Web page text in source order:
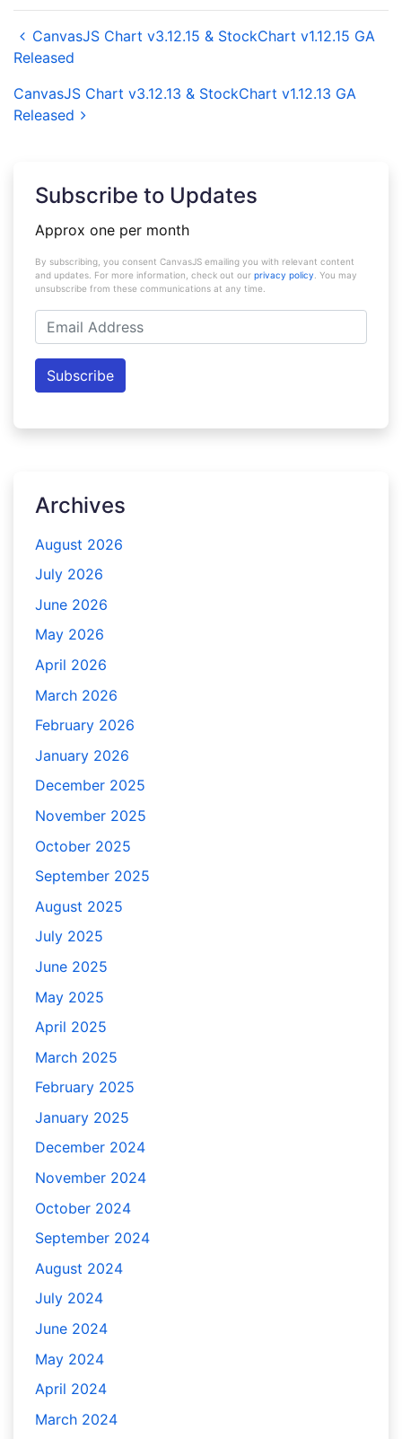
CanvasJS Chart v3.12.15 & StockChart v1.12.15 GA
Released
CanvasJS Chart v3.12.13 & StockChart v1.12.13 GA
Released
Subscribe to Updates
Approx one per month
By subscribing, you consent CanvasJS emailing you with relevant content
and updates. For more information, check out our privacy policy . You may
unsubscribe from these communications at any time.
Email
Address
Subscribe
Archives
August 2026
July 2026
June 2026
May 2026
April 2026
March 2026
February 2026
January 2026
December 2025
November 2025
October 2025
September 2025
August 2025
July 2025
June 2025
May 2025
April 2025
March 2025
February 2025
January 2025
December 2024
November 2024
October 2024
September 2024
August 2024
July 2024
June 2024
May 2024
April 2024
March 2024